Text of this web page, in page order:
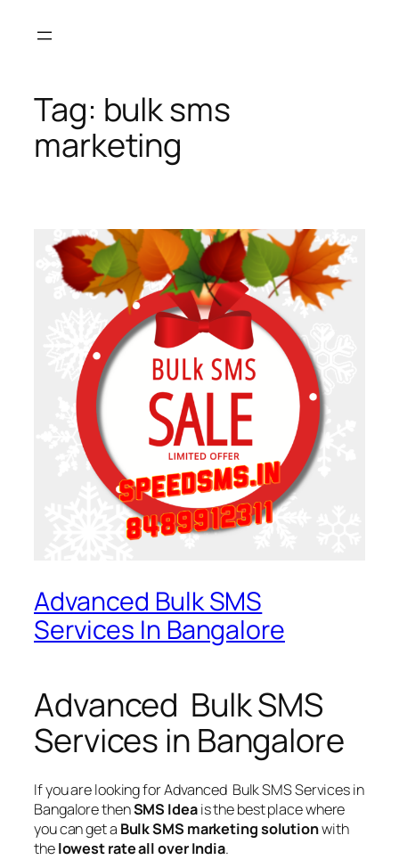
Tag: bulk sms
marketing
Advanced Bulk SMS
Services In Bangalore
Advanced Bulk SMS
Services in Bangalore
If you are looking forAdvanced Bulk SMS Services in
BangalorethenSMS Ideais the best place where
you can get a Bulk SMS marketing solutionwith
thelowest rate all over India.